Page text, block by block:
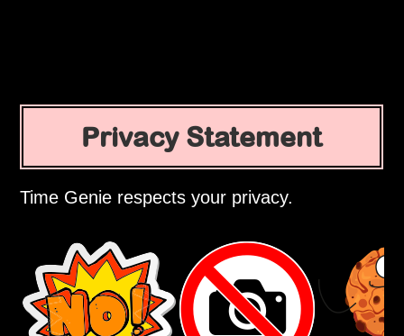
Privacy Statement
Time Genie respects your privacy.